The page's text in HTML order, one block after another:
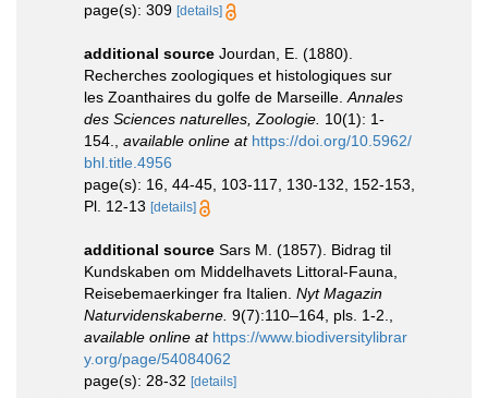
page(s): 309 [details]
additional source Jourdan, E. (1880).
Recherches zoologiques et histologiques sur
les Zoanthaires du golfe de Marseille. Annales
des Sciences naturelles, Zoologie. 10(1): 1-
154.
available online at https://doi.org/10.5962/
bhl.title.4956
page(s): 16, 44-45, 103-117, 130-132, 152-153,
Pl. 12-13 [details]
additional source Sars M. (1857). Bidrag til
Kundskaben om Middelhavets Littoral-Fauna,
Reisebemaerkinger fra Italien. Nyt Magazin
Naturvidenskaberne. 9(7):110–164, pls. 1-2.
available online at https://www.biodiversitylibrar
y.org/page/54084062
page(s): 28-32 [details]